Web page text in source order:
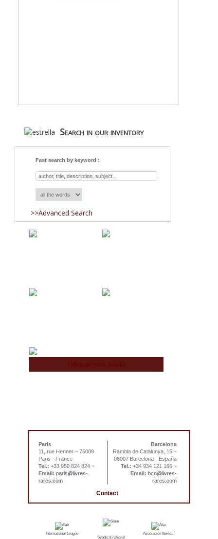
Search in our inventory
Fast search by keyword :
>>Advanced Search
Paris
11, rue Henner ~ 75009
Paris - France
Tel.: +33 950 824 824 ~
Email: paris@livres-
rares.com
Barcelona
Rambla de Catalunya, 15 ~
08007 Barcelona - España
Tel.: +34 934 121 166 ~
Email: bcn@livres-
rares.com
Contact
International League
Syndicat national
Asociación Ibérica